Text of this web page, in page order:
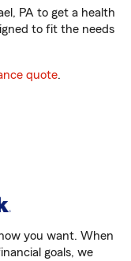
PA to get a health
to fit the needs
quote.
you want. When
goals, we